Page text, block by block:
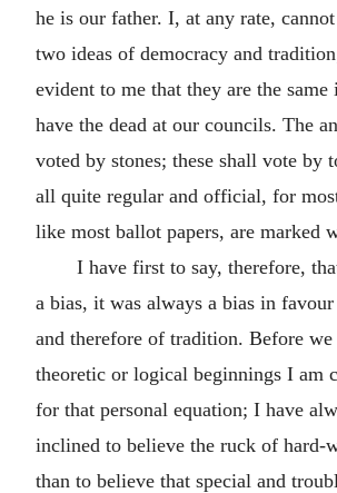
he is our father. I, at any rate, cannot
two ideas of democracy and
evident to me that they are the
have the dead at our councils. The
voted by stones; these shall vote by
all quite regular and official, for
like most ballot papers, are marked
I have first to say, therefore,
a bias, it was always a bias in
and therefore of tradition. Before
theoretic or logical beginnings I am
for that personal equation; I have
inclined to believe the ruck of hard-
than to believe that special and